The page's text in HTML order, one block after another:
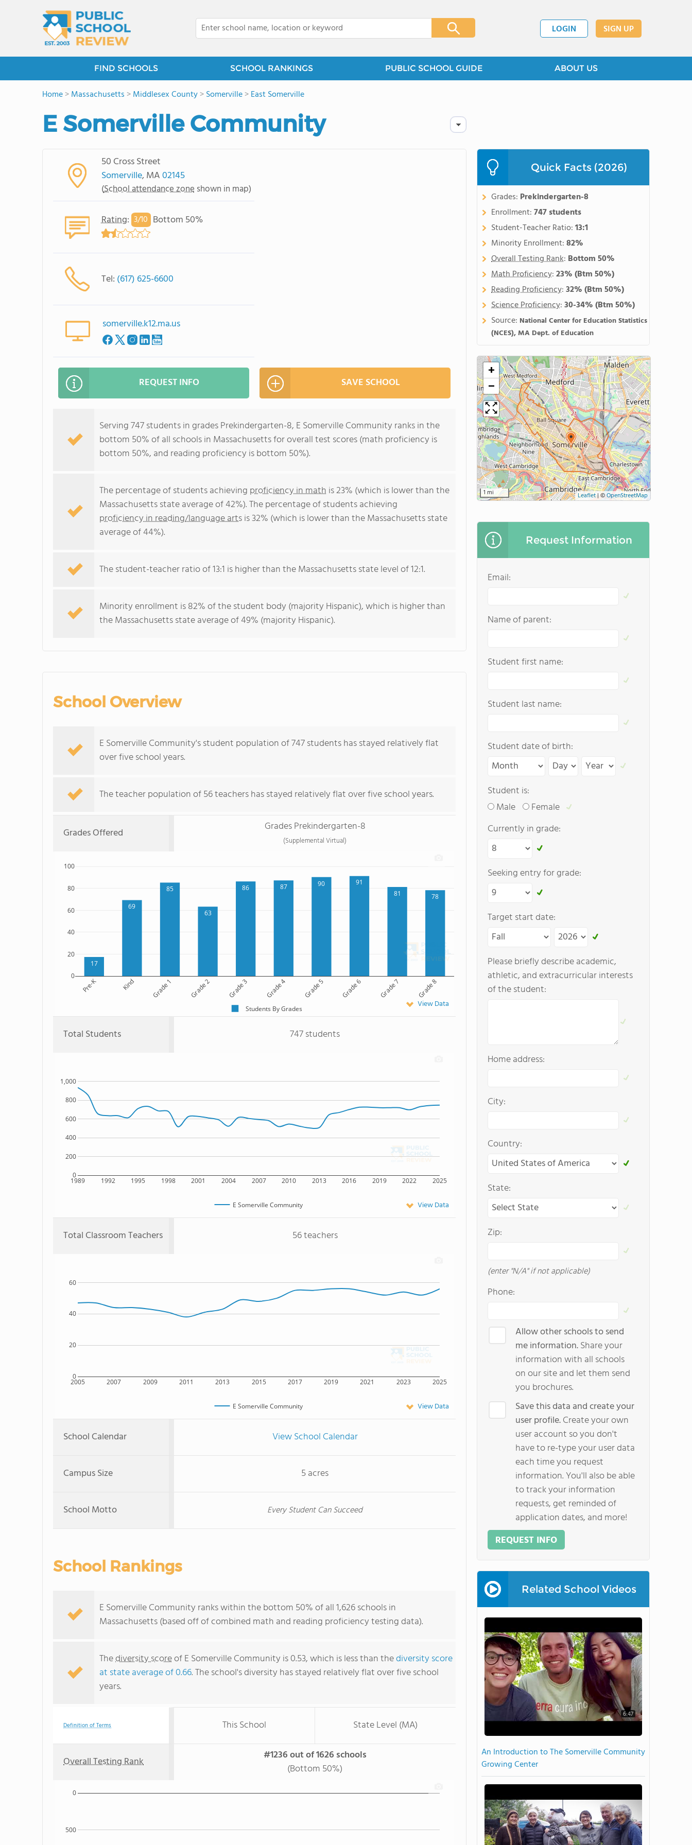
LOGIN SIGN UP
FIND SCHOOLS SCHOOL RANKINGS PUBLIC SCHOOL GUIDE ABOUT US
Home>Massachusetts >Middlesex County>Somerville>East Somerville
E Somerville Community
50 Cross Street
Somerville, MA02145
(School attendance zone shown in map)
Rating: 3/10 Bottom 50%
Tel: (617) 625-6600
somerville.k12.ma.us
REQUEST INFO SAVE SCHOOL
Serving 747 students in grades Prekindergarten-8, E Somerville Community ranks in the
bottom 50% of all schools in Massachusetts for overall test scores (math proficiency is
bottom 50%, and reading proficiency is bottom 50%).
The percentage of students achieving proficiency in math is 23% (which is lower than the
Massachusetts state average of 42%). The percentage of students achieving
proficiency in reading/language artsis 32% (which is lower than the Massachusetts state
average of 44%).
The student-teacher ratio of 13:1 is higher than the Massachusetts state level of 12:1.
Minority enrollment is 82% of the student body (majority Hispanic), which is higher than
the Massachusetts state average of 49% (majority Hispanic).
School Overview
E Somerville Community's student population of 747 students has stayed relatively flat
over five school years.
The teacher population of 56 teachers has stayed relatively flat over five school years.
Grades Offered Grades Prekindergarten-8
(Supplemental Virtual)
17
69
85
63
86 87 90
91
81
78
Pre-K Kind Grade 1 Grade 2 Grade 3 Grade 4 Grade 5 Grade 6 Grade 7 Grade 8
0
20
40
60
80
100
Students By Grades View Data
Total Students 747 students
1989 1992 1995 1998 2001 2004 2007 2010 2013 2016 2019 2022 2025
0
200
400
600
800
1,000
E Somerville Community View Data
Total Classroom Teachers 56 teachers
2005 2007 2009 2011 2013 2015 2017 2019 2021 2023 2025
0
20
40
60
E Somerville Community View Data
School Calendar View School Calendar
Campus Size 5 acres
School Motto Every Student Can Succeed
School Rankings
E Somerville Community ranks within the bottom 50% of all 1,626 schools in
Massachusetts (based off of combined math and reading proficiency testing data).
Thediversity scoreof E Somerville Community is 0.53, which is less than thediversity score
at state average of 0.66. The school's diversity has stayed relatively flat over five school
years.
Definition of Terms This School State Level (MA)
Overall Testing Rank
#1236 out of 1626 schools
(Bottom 50%)
500
0
Quick Facts (2026)
Grades: Prekindergarten-8
Enrollment:747 students
Student-Teacher Ratio:13:1
Minority Enrollment:82%
Overall Testing Rank: Bottom 50%
Math Proficiency:23%(Btm 50%)
Reading Proficiency:32%(Btm 50%)
Science Proficiency:30-34%(Btm 50%)
Source: National Center for Education Statistics
(NCES), MA Dept. of Education
+
−
1 mi Leaflet|©OpenStreetMap
Request Information
Email:
Name of parent:
Student first name:
Student last name:
Student date of birth:
Student is:
Male
Female
Currently in grade:
Seeking entry for grade:
Target start date:
Please briefly describe academic,
athletic, and extracurricular interests
of the student:
Home address:
City:
Country:
State:
Zip:
(enter "N/A" if not applicable)
Phone:
Allow other schools to send
me information.Share your
information with all schools
on our site and let them send
you brochures.
Save this data and create your
user profile.Create your own
user account so you don't
have to re-type your user data
each time you request
information. You'll also be able
to track your information
requests, get reminded of
application dates, and more!
REQUEST INFO
Related School Videos
6:47
An Introduction to The Somerville Community
Growing Center